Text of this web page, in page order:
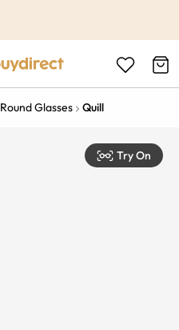
Round Glasses Quill
Try On